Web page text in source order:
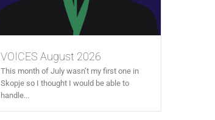
VOICES August 2026
This month of July wasn’t my first one in
Skopje so I thought I would be able to
handle...